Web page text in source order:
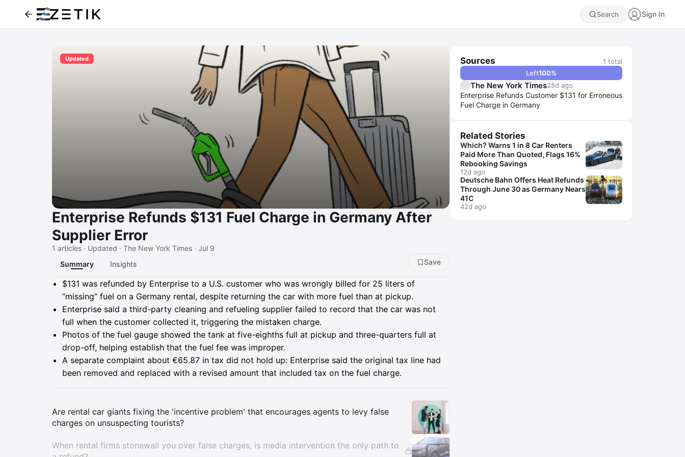
Search Sign In
Updated
Enterprise Refunds $131 Fuel Charge in Germany After
Supplier Error
1 articles · Updated · The New York Times · Jul 9
Summary
Insights Save
Summary
$131 was refunded by Enterprise to a U.S. customer who was wrongly billed for 25 liters of
“missing” fuel on a Germany rental, despite returning the car with more fuel than at pickup.
Enterprise said a third-party cleaning and refueling supplier failed to record that the car was not
full when the customer collected it, triggering the mistaken charge.
Photos of the fuel gauge showed the tank at five-eighths full at pickup and three-quarters full at
drop-off, helping establish that the fuel fee was improper.
A separate complaint about €65.87 in tax did not hold up: Enterprise said the original tax line had
been removed and replaced with a revised amount that included tax on the fuel charge.
Insights
Are rental car giants fixing the 'incentive problem' that encourages agents to levy false
charges on unsuspecting tourists?
When rental firms stonewall you over false charges, is media intervention the only path to
Sources 1 total
Left100%
The New York Times28d ago
Enterprise Refunds Customer $131 for Erroneous
Fuel Charge in Germany
Related Stories
Which? Warns 1 in 8 Car Renters
Paid More Than Quoted, Flags 16%
Rebooking Savings
12d ago
Deutsche Bahn Offers Heat Refunds
Through June 30 as Germany Nears
41C
42d ago